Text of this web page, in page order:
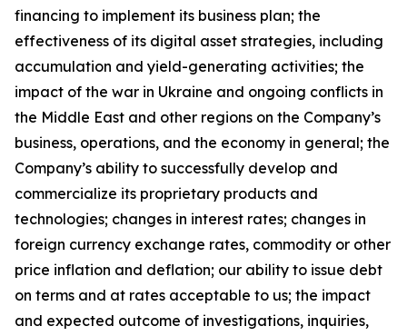
financing to implement its business plan; the
effectiveness of its digital asset strategies, including
accumulation and yield-generating activities; the
impact of the war in Ukraine and ongoing conflicts in
the Middle East and other regions on the Company’s
business, operations, and the economy in general; the
Company’s ability to successfully develop and
commercialize its proprietary products and
technologies; changes in interest rates; changes in
foreign currency exchange rates, commodity or other
price inflation and deflation; our ability to issue debt
on terms and at rates acceptable to us; the impact
and expected outcome of investigations, inquiries,